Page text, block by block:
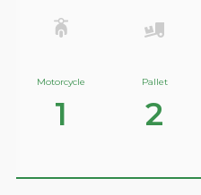
Motorcycle
1
Pallet
2